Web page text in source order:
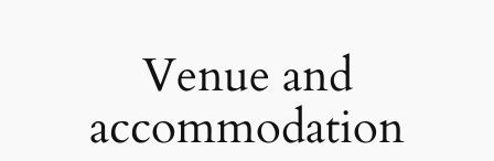
Venue and
accommodation